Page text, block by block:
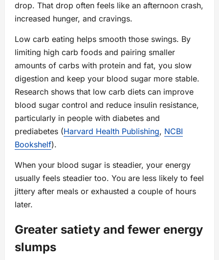
drop. That drop often feels like an afternoon crash,
increased hunger, and cravings.
Low carb eating helps smooth those swings. By
limiting high carb foods and pairing smaller
amounts of carbs with protein and fat, you slow
digestion and keep your blood sugar more stable.
Research shows that low carb diets can improve
blood sugar control and reduce insulin resistance,
particularly in people with diabetes and
prediabetes (Harvard Health Publishing, NCBI
Bookshelf).
When your blood sugar is steadier, your energy
usually feels steadier too. You are less likely to feel
jittery after meals or exhausted a couple of hours
later.
Greater satiety and fewer energy
slumps